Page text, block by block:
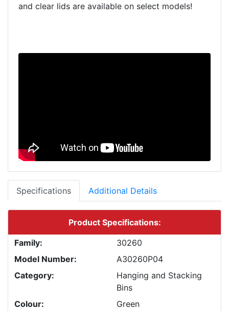
Specifications Additional Details
Product Specifications:
Family:
30260
Model Number:
A30260P04
Category:
Hanging and Stacking
Bins
Colour:
Green